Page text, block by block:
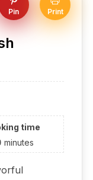
Pin Print
time
minutes